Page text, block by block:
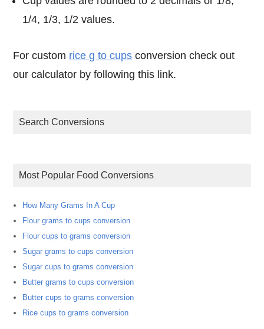
1/4, 1/3, 1/2 values.
For custom rice g to cups conversion check out
our calculator by following this link.
Search Conversions
Most Popular Food Conversions
How Many Grams In A Cup
Flour grams to cups conversion
Flour cups to grams conversion
Sugar grams to cups conversion
Sugar cups to grams conversion
Butter grams to cups conversion
Butter cups to grams conversion
Rice cups to grams conversion